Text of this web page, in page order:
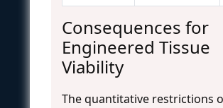
Consequences for
Engineered Tissue
Viability
The quantitative restrictions